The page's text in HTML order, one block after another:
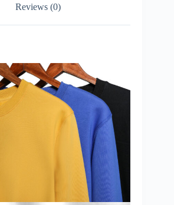
Reviews (0)